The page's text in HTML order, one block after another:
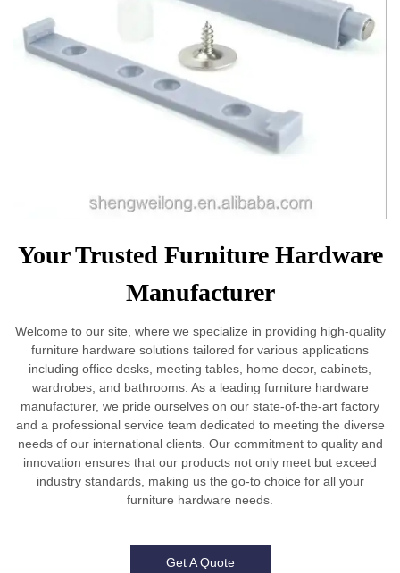
Your Trusted Furniture Hardware
Manufacturer
Welcome to our site, where we specialize in providing high-quality
furniture hardware solutions tailored for various applications
including office desks, meeting tables, home decor, cabinets,
wardrobes, and bathrooms. As a leading furniture hardware
manufacturer, we pride ourselves on our state-of-the-art factory
and a professional service team dedicated to meeting the diverse
needs of our international clients. Our commitment to quality and
innovation ensures that our products not only meet but exceed
industry standards, making us the go-to choice for all your
furniture hardware needs.
Get A Quote